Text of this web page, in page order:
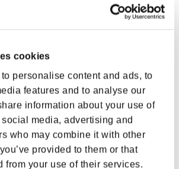
cookies
personalise content and ads, to
features and to analyse our
information about your use of
media, advertising and
who may combine it with other
provided to them or that
from your use of their services.